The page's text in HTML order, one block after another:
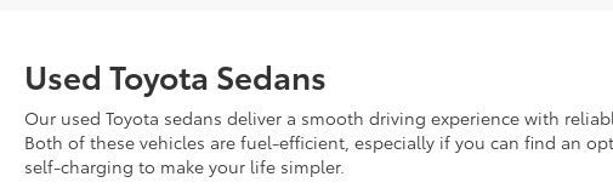
Used Toyota Sedans
Our used Toyota sedans deliver a smooth driving experience with
Both of these vehicles are fuel-efficient, especially if you can find an
self-charging to make your life simpler.